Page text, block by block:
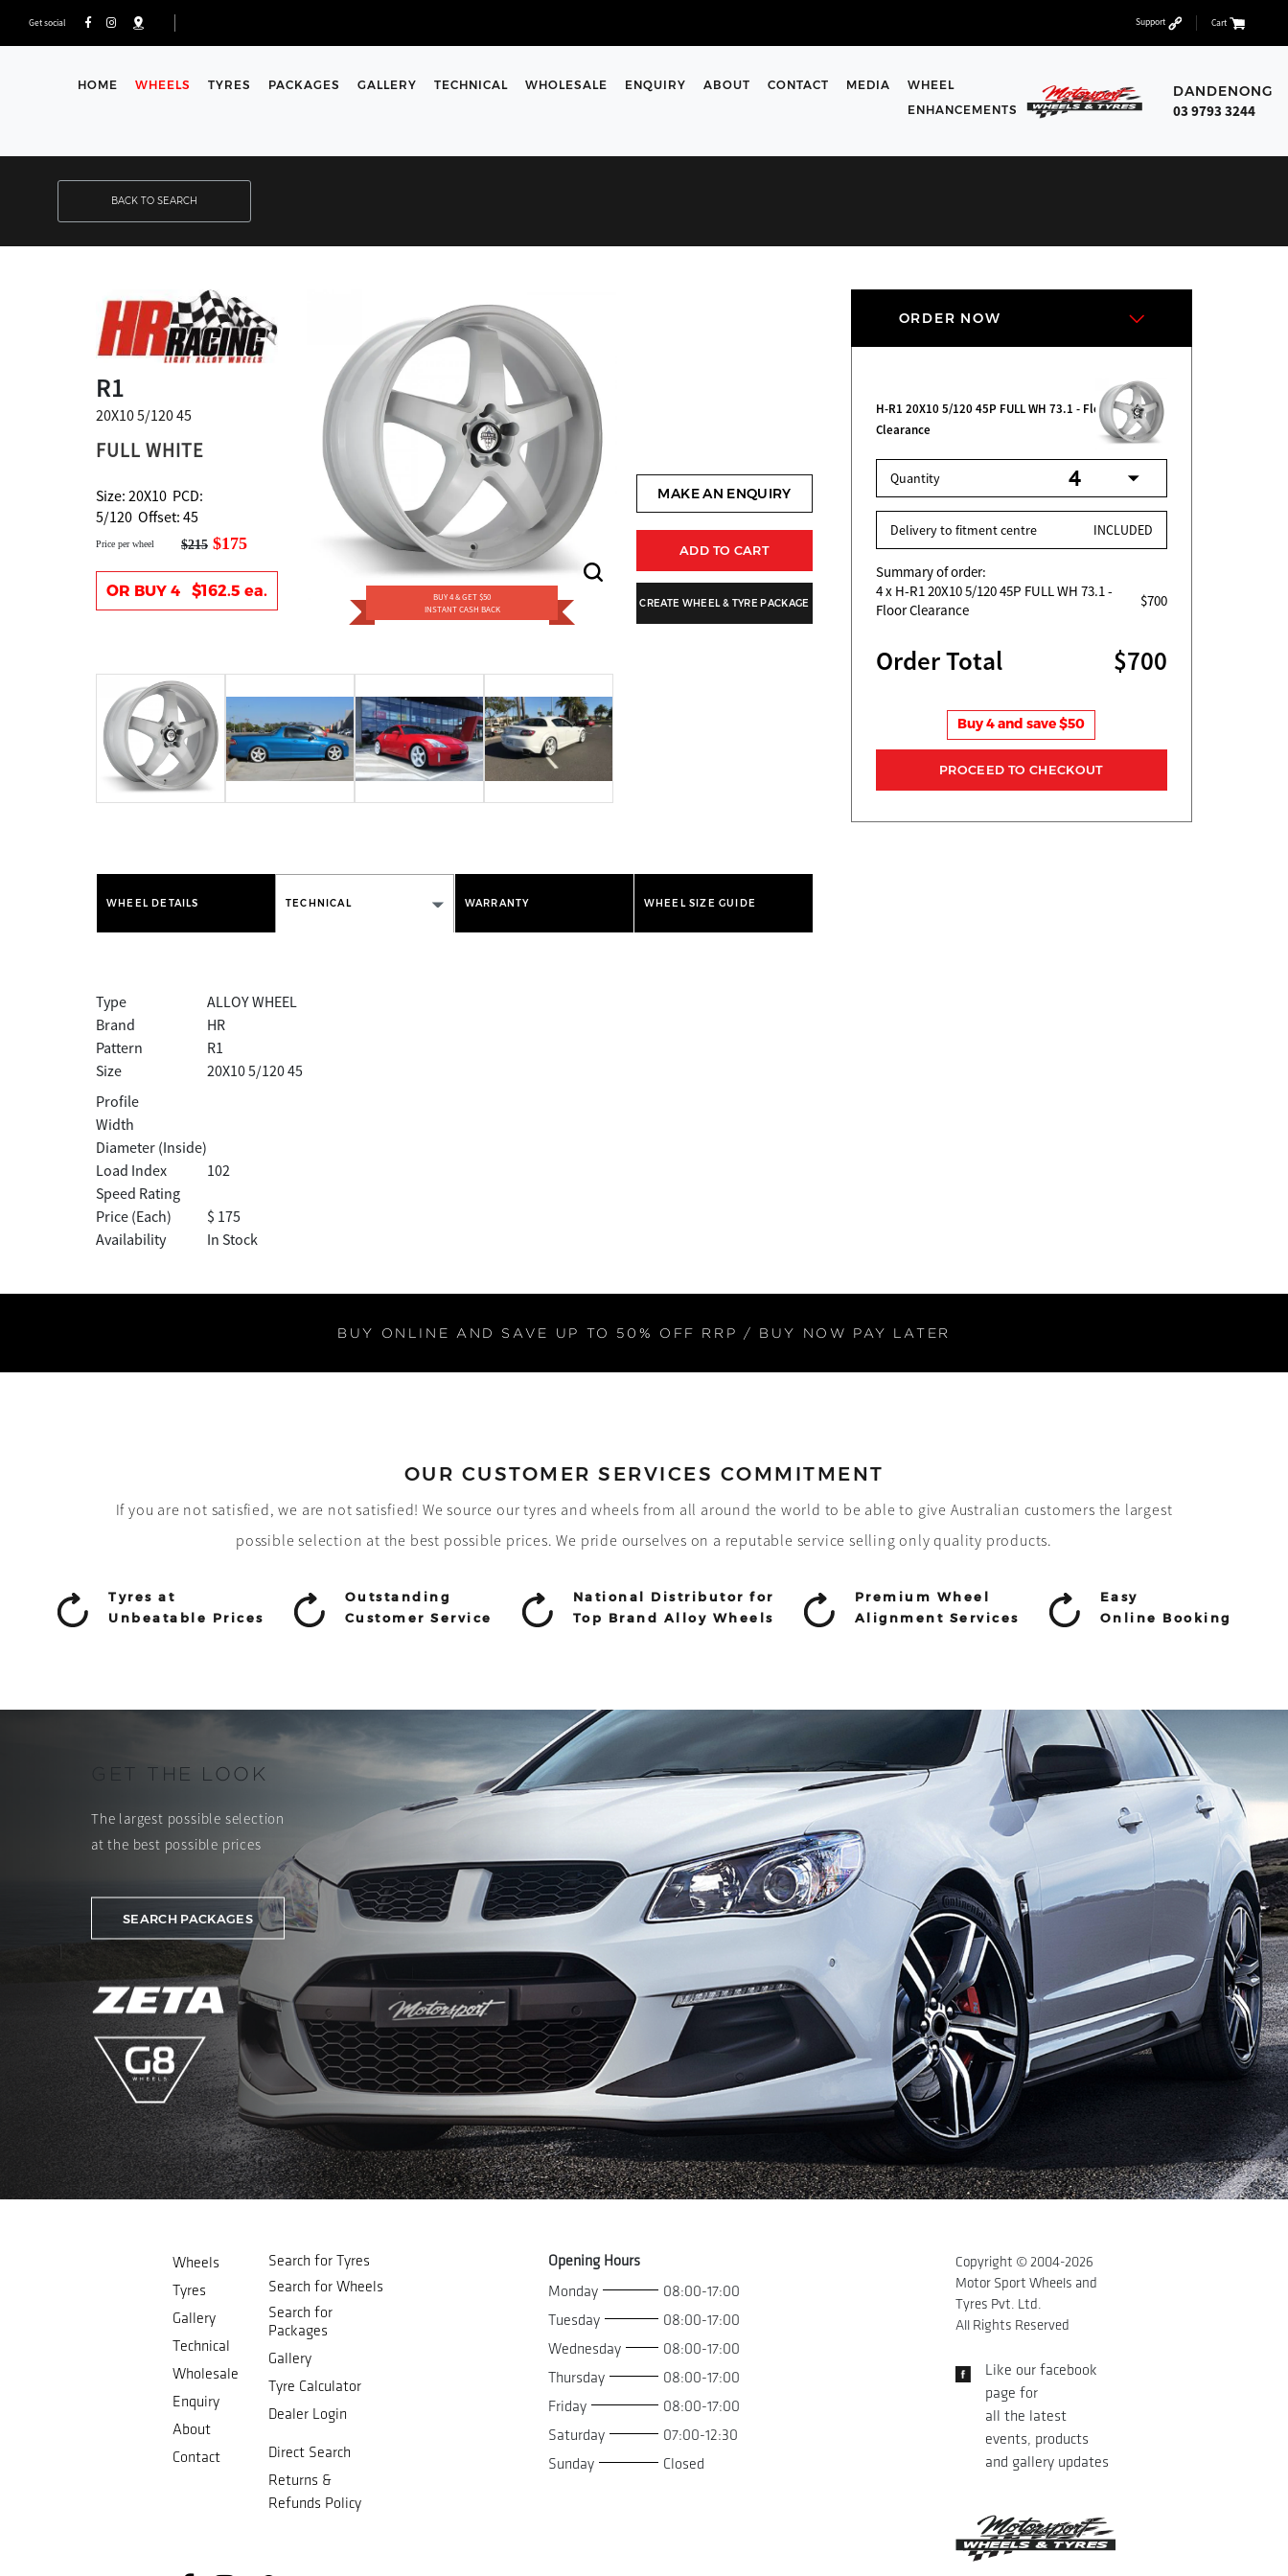
Get social Support Cart
DANDENONG
03 9793 3244
HOME WHEELS TYRES PACKAGES GALLERY TECHNICAL WHOLESALE ENQUIRY ABOUT CONTACT MEDIA
WHEEL
ENHANCEMENTS
BACK TO SEARCH
R1
20X10 5/120 45
FULL WHITE
Size: 20X10 PCD:
5/120 Offset: 45
Price per wheel $215 $175
OR BUY 4 $162.5 ea.
BUY 4 & GET $50
INSTANT CASH BACK
MAKE AN ENQUIRY
ADD TO CART
CREATE WHEEL & TYRE PACKAGE
WHEEL DETAILS TECHNICAL WARRANTY WHEEL SIZE GUIDE
Type
ALLOY WHEEL
Brand
HR
Pattern
R1
Size
20X10 5/120 45
Profile
Width
Diameter (Inside)
Load Index
102
Speed Rating
Price (Each)
$ 175
Availability
In Stock
ORDER NOW
H-R1 20X10 5/120 45P FULL WH 73.1 - Floor
Clearance
Quantity
Delivery to fitment centre INCLUDED
Summary of order:
4x H-R1 20X10 5/120 45P FULL WH 73.1 -
Floor Clearance
$700
Order Total $700
Buy 4 and save $50
BUY ONLINE AND SAVE UP TO 50% OFF RRP / BUY NOW PAY LATER
OUR CUSTOMER SERVICES COMMITMENT
If you are not satisfied, we are not satisfied! We source our tyres and wheels from all around the world to be able to give Australian customers the largest
possible selection at the best possible prices. We pride ourselves on a reputable service selling only quality products.
Tyres at
Unbeatable Prices
Outstanding
Customer Service
National Distributor for
Top Brand Alloy Wheels
Premium Wheel
Alignment Services
Easy
Online Booking
GET THE LOOK
The largest possible selection
at the best possible prices
SEARCH PACKAGES
Wheels
Tyres
Gallery
Technical
Wholesale
Enquiry
About
Contact
Search for Tyres
Search for Wheels
Search for
Packages
Gallery
Tyre Calculator
Dealer Login
Direct Search
Returns &
Refunds Policy
Opening Hours
Monday
08:00-17:00
Tuesday
08:00-17:00
Wednesday
08:00-17:00
Thursday
08:00-17:00
Friday
08:00-17:00
Saturday
07:00-12:30
Sunday
Closed
Copyright © 2004-2026
Motor Sport Wheels and
Tyres Pvt. Ltd.
All Rights Reserved
Like our facebook
page for
all the latest
events, products
and gallery updates